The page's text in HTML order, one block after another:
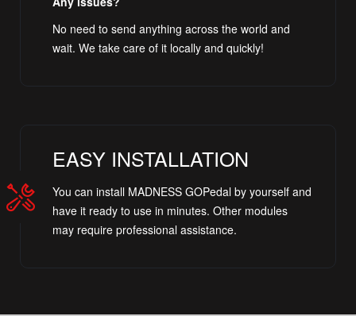
No need to send anything across the world and
wait. We take care of it locally and quickly!
EASY INSTALLATION
You can install MADNESS GOPedal by yourself and
have it ready to use in minutes. Other modules
may require professional assistance.